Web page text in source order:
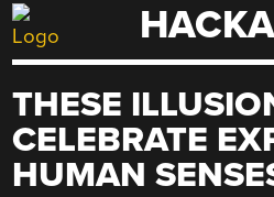
Skip
to
THESE
CELEBRATE
HUMAN